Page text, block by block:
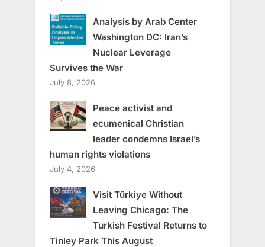
Analysis by Arab Center
Washington DC: Iran’s
Nuclear Leverage
Survives the War
July 8, 2026
Peace activist and
ecumenical Christian
leader condemns Israel’s
human rights violations
July 4, 2026
Visit Türkiye Without
Leaving Chicago: The
Turkish Festival Returns to
Tinley Park This August